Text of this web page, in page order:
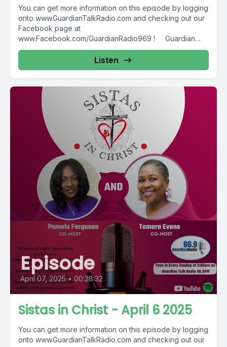
You can get more information on this episode by logging
onto www.GuardianTalkRadio.com and checking out our
Facebook page at
www.Facebook.com/GuardianRadio969 ! Guardian
Radio providing...
Listen
Episode
April 07, 2025 • 00:28:32
Sistas in Christ - April 6 2025
You can get more information on this episode by logging
onto www.GuardianTalkRadio.com and checking out our